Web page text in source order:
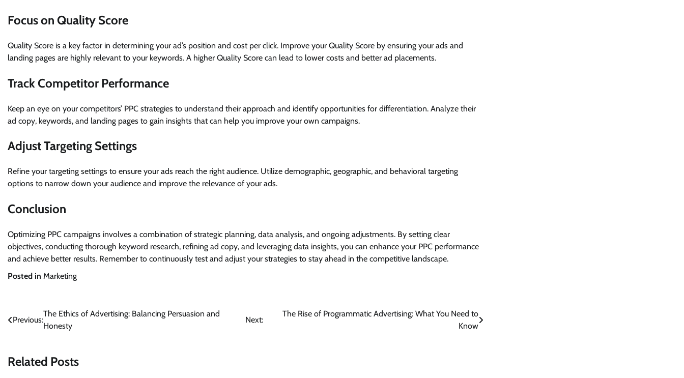
Focus on Quality Score
Quality Score is a key factor in determining your ad’s position and cost per click. Improve your Quality Score by ensuring your ads and
landing pages are highly relevant to your keywords. A higher Quality Score can lead to lower costs and better ad placements.
Track Competitor Performance
Keep an eye on your competitors’ PPC strategies to understand their approach and identify opportunities for differentiation. Analyze their
ad copy, keywords, and landing pages to gain insights that can help you improve your own campaigns.
Adjust Targeting Settings
Refine your targeting settings to ensure your ads reach the right audience. Utilize demographic, geographic, and behavioral targeting
options to narrow down your audience and improve the relevance of your ads.
Conclusion
Optimizing PPC campaigns involves a combination of strategic planning, data analysis, and ongoing adjustments. By setting clear
objectives, conducting thorough keyword research, refining ad copy, and leveraging data insights, you can enhance your PPC performance
and achieve better results. Remember to continuously test and adjust your strategies to stay ahead in the competitive landscape.
Posted in Marketing
Post
Previous:
The Ethics of Advertising: Balancing Persuasion and
Honesty
Next:
The Rise of Programmatic Advertising: What You Need to
Know
Related Posts